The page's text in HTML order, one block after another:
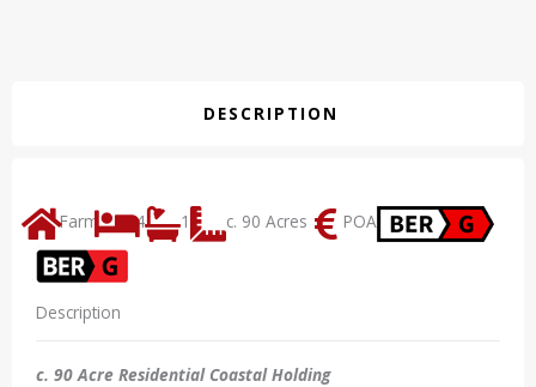
DESCRIPTION
Farm 4 1 c. 90 Acres POA
Description
c. 90 Acre Residential Coastal Holding